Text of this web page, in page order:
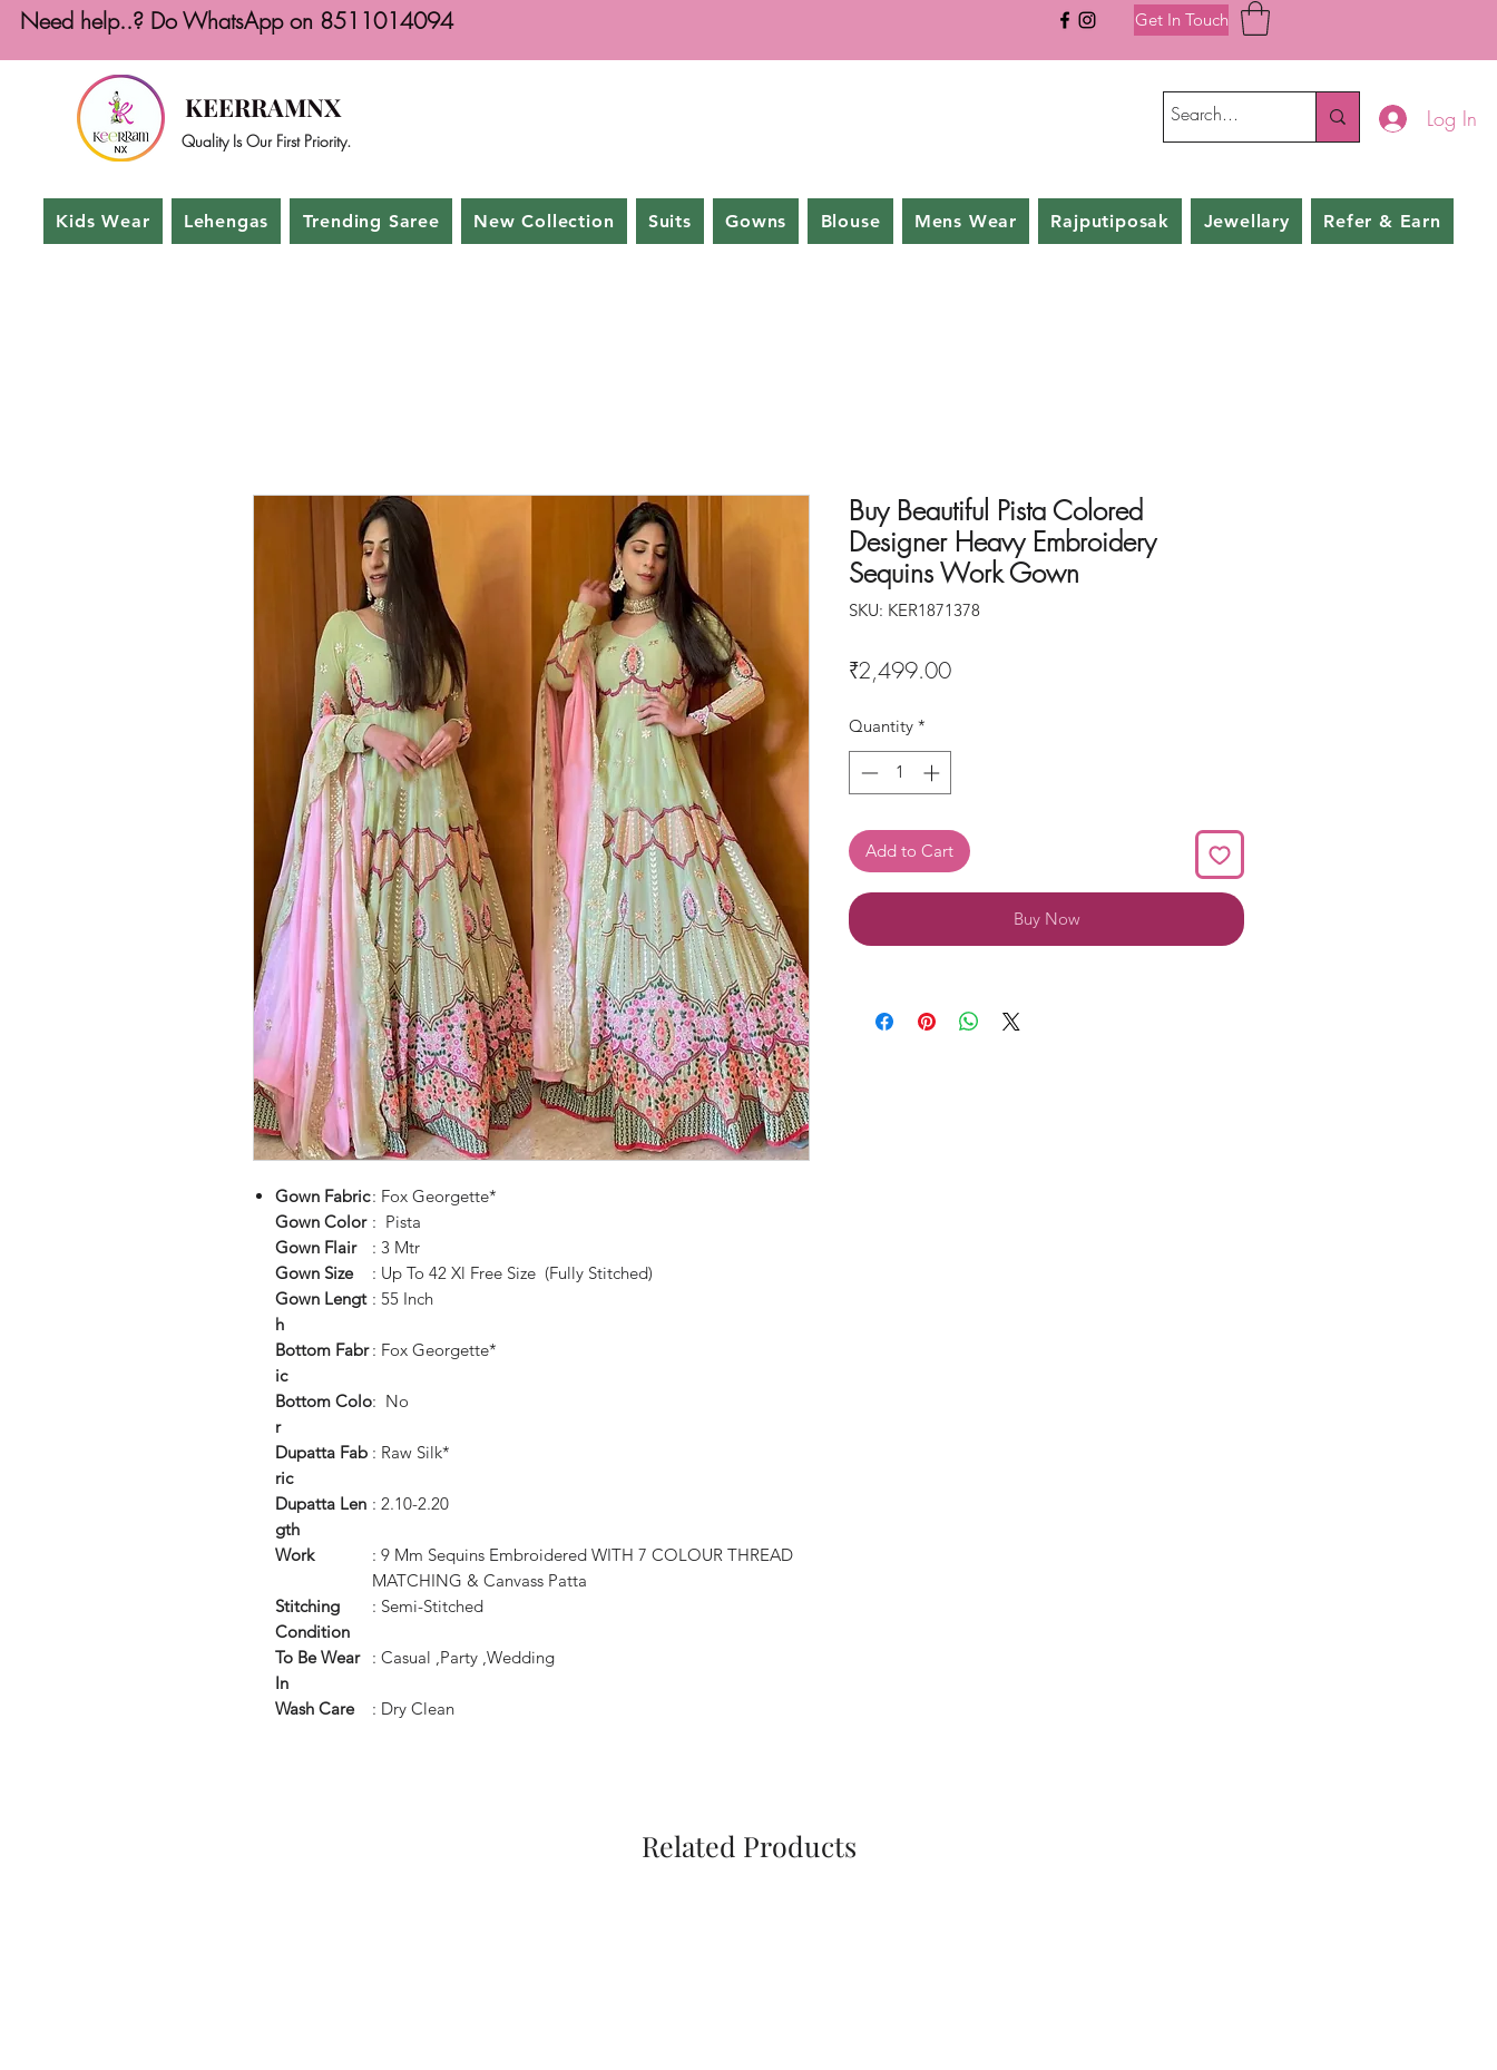
Need help..? Do WhatsApp on 8511014094 Get In Touch
KEERRAMNX
Quality Is Our First Priority.
Log In
Kids Wear Lehengas Trending Saree New Collection Suits Gowns Blouse Mens Wear Rajputiposak Jewellary Refer & Earn
Gown Fabric: Fox Georgette*
Gown Color : Pista
Gown Flair
: 3 Mtr
Gown Size
: Up To 42 Xl Free Size (Fully Stitched)
Gown Lengt
h
: 55 Inch
Bottom Fabr
ic
: Fox Georgette*
Bottom Colo
r
: No
Dupatta Fab
ric
: Raw Silk*
Dupatta Len
gth
: 2.10-2.20
Work
: 9 Mm Sequins Embroidered WITH 7 COLOUR THREAD
MATCHING & Canvass Patta
Stitching
Condition
: Semi-Stitched
To Be Wear
In
: Casual ,Party ,Wedding
Wash Care : Dry Clean
Buy Beautiful Pista Colored
Designer Heavy Embroidery
Sequins Work Gown
SKU: KER1871378
₹2,499.00Price
Quantity *
Add to Cart
Buy Now
Related Products